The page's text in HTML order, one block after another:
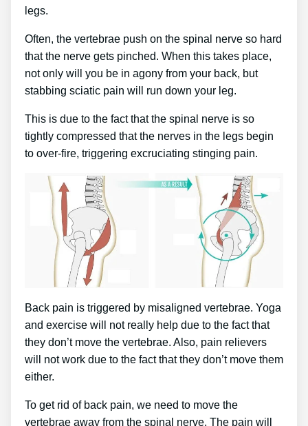
legs.
Often, the vertebrae push on the spinal nerve so hard
that the nerve gets pinched. When this takes place,
not only will you be in agony from your back, but
stabbing sciatic pain will run down your leg.
This is due to the fact that the spinal nerve is so
tightly compressed that the nerves in the legs begin
to over-fire, triggering excruciating stinging pain.
Back pain is triggered by misaligned vertebrae. Yoga
and exercise will not really help due to the fact that
they don’t move the vertebrae. Also, pain relievers
will not work due to the fact that they don’t move them
either.
To get rid of back pain, we need to move the
vertebrae away from the spinal nerve. The pain will